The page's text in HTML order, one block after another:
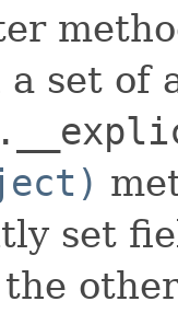
set of
set